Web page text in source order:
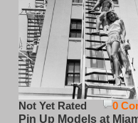
0
Not Yet Rated
Pin Up Models at